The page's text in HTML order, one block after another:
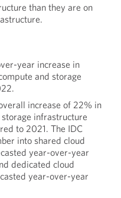
than they are on
year increase in
and storage
increase of 22% in
infrastructure
to 2021. The IDC
into shared cloud
year-over-year
dedicated cloud
year-over-year